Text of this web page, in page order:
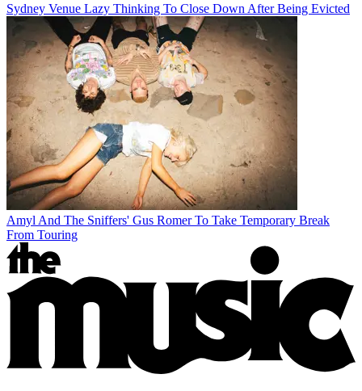
Sydney Venue Lazy Thinking To Close Down After Being Evicted
Amyl And The Sniffers' Gus Romer To Take Temporary Break
From Touring